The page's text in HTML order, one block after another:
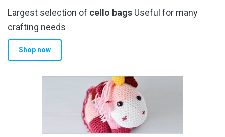
Largest selection of cello bags Useful for many
crafting needs
Shop now